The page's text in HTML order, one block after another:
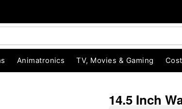
Animatronics TV, Movies & Gaming
14.5 Inch